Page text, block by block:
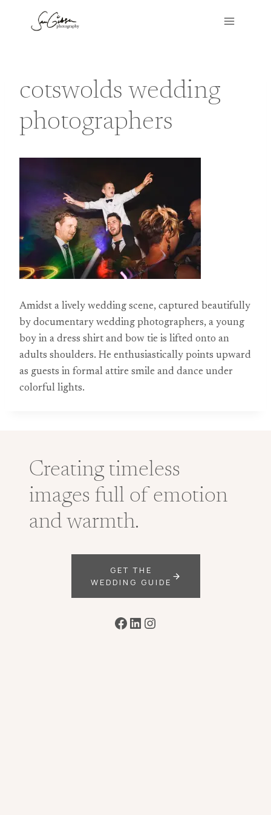
cotswolds wedding
photographers
Amidst a lively wedding scene, captured beautifully
by documentary wedding photographers, a young
boy in a dress shirt and bow tie is lifted onto an
adults shoulders. He enthusiastically points upward
as guests in formal attire smile and dance under
colorful lights.
Creating timeless
images full of emotion
and warmth.
GET THE
WEDDING GUIDE
Facebook
LinkedIn
Instagram